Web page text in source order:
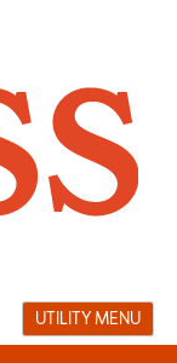
UTILITY MENU